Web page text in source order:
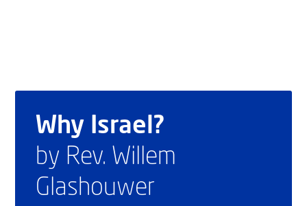
Why Israel?
by Rev. Willem
Glashouwer